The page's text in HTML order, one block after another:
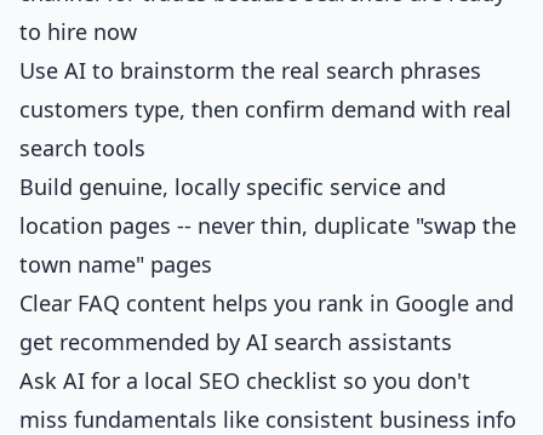
to hire now
Use AI to brainstorm the real search phrases
customers type, then confirm demand with real
search tools
Build genuine, locally specific service and
location pages -- never thin, duplicate "swap the
town name" pages
Clear FAQ content helps you rank in Google and
get recommended by AI search assistants
Ask AI for a local SEO checklist so you don't
miss fundamentals like consistent business info